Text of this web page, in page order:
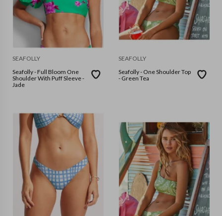
SEAFOLLY
Seafolly - Full Bloom One
Shoulder With Puff Sleeve -
Jade
SEAFOLLY
Seafolly - One Shoulder Top
- Green Tea